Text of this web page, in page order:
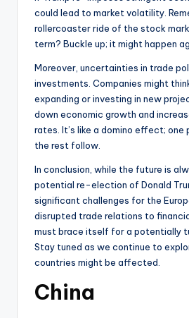
could lead to market volatility.
rollercoaster ride of the stock
term? Buckle up; it might happen
Moreover, uncertainties in trade
investments. Companies might
expanding or investing in new
down economic growth and
rates. It’s like a domino effect; one
the rest follow.
In conclusion, while the future is
potential re-election of Donald
significant challenges for the
disrupted trade relations to
must brace itself for a potentially
Stay tuned as we continue to
countries might be affected.
China